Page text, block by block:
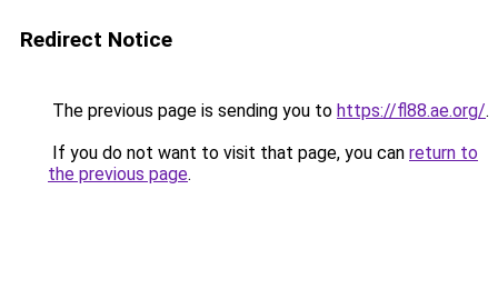
Redirect Notice
The previous page is sending you to https://fl88.ae.org/.
If you do not want to visit that page, you can return to
the previous page.